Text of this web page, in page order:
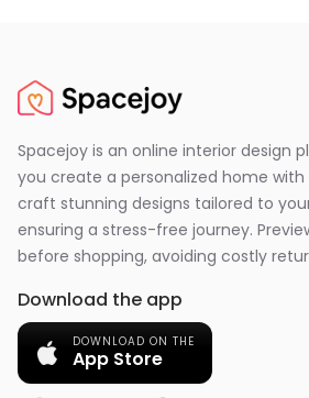
Spacejoy is an online interior design
you create a personalized home with
craft stunning designs tailored to
ensuring a stress-free journey.
before shopping, avoiding costly
Download the app
DOWNLOAD ON THE
App Store